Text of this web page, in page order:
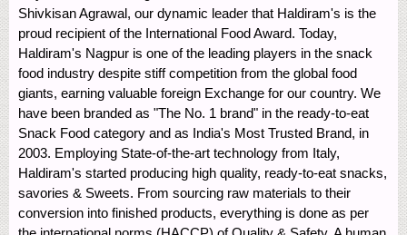
Shivkisan Agrawal, our dynamic leader that Haldiram's is the
proud recipient of the International Food Award. Today,
Haldiram's Nagpur is one of the leading players in the snack
food industry despite stiff competition from the global food
giants, earning valuable foreign Exchange for our country. We
have been branded as "The No. 1 brand" in the ready-to-eat
Snack Food category and as India's Most Trusted Brand, in
2003. Employing State-of-the-art technology from Italy,
Haldiram's started producing high quality, ready-to-eat snacks,
savories & Sweets. From sourcing raw materials to their
conversion into finished products, everything is done as per